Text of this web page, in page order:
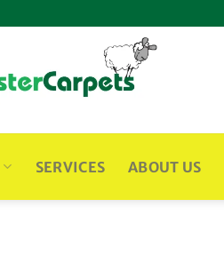
SERVICES ABOUT US